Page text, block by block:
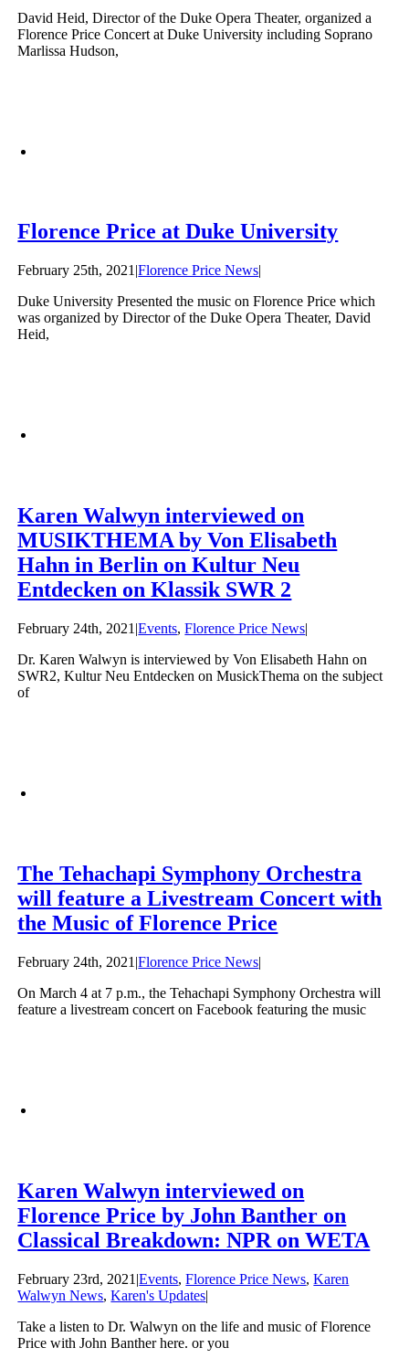
David Heid, Director of the Duke Opera Theater, organized a
Florence Price Concert at Duke University including Soprano
Marlissa Hudson,
Florence Price at Duke University
February 25th, 2021 |Florence Price News|
Duke University Presented the music on Florence Price which
was organized by Director of the Duke Opera Theater, David
Heid,
Karen Walwyn interviewed on
MUSIKTHEMA by Von Elisabeth
Hahn in Berlin on Kultur Neu
Entdecken on Klassik SWR 2
February 24th, 2021 |Events,Florence Price News|
Dr. Karen Walwyn is interviewed by Von Elisabeth Hahn on
SWR2, Kultur Neu Entdecken on MusickThema on the subject
of
The Tehachapi Symphony Orchestra
will feature a Livestream Concert with
the Music of Florence Price
February 24th, 2021 |Florence Price News|
On March 4 at 7 p.m., the Tehachapi Symphony Orchestra will
feature a livestream concert on Facebook featuring the music
Karen Walwyn interviewed on
Florence Price by John Banther on
Classical Breakdown: NPR on WETA
February 23rd, 2021 |Events,Florence Price News,Karen
Walwyn News,Karen's Updates|
Take a listen to Dr. Walwyn on the life and music of Florence
Price with John Banther here. or you